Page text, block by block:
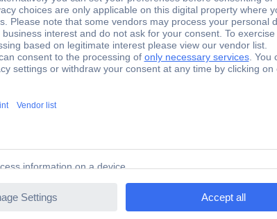
0
0
0
13 W
IP40